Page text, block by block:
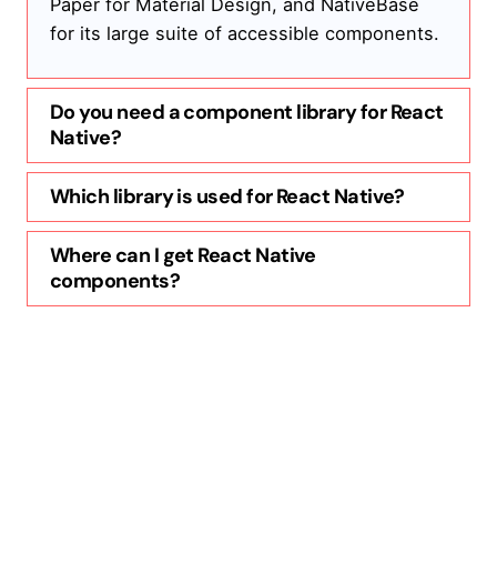
Paper for Material Design, and NativeBase
for its large suite of accessible components.
Do you need a component library for React
Native?
Which library is used for React Native?
Where can I get React Native
components?